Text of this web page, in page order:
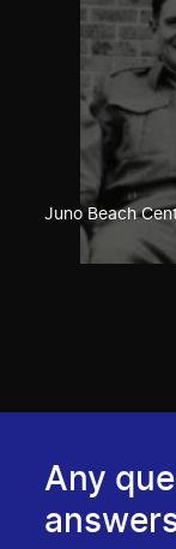
Juno Beach
Any